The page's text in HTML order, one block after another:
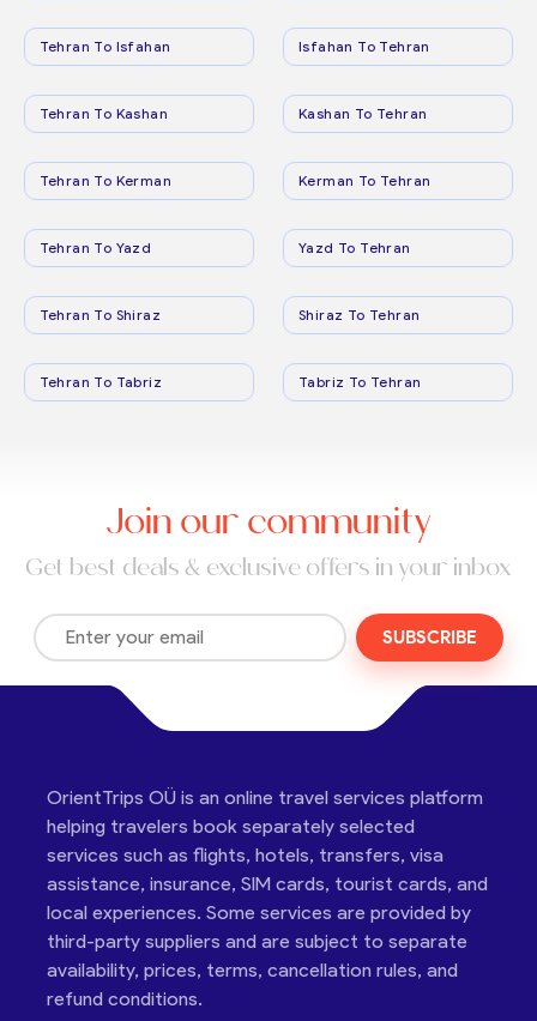
Tehran To Isfahan Isfahan To Tehran
Tehran To Kashan Kashan To Tehran
Tehran To Kerman Kerman To Tehran
Tehran To Yazd Yazd To Tehran
Tehran To Shiraz Shiraz To Tehran
Tehran To Tabriz Tabriz To Tehran
Join our community
Get best deals & exclusive offers in your inbox
SUBSCRIBE
OrientTrips OÜ is an online travel services platform
helping travelers book separately selected
services such as flights, hotels, transfers, visa
assistance, insurance, SIM cards, tourist cards, and
local experiences. Some services are provided by
third-party suppliers and are subject to separate
availability, prices, terms, cancellation rules, and
refund conditions.